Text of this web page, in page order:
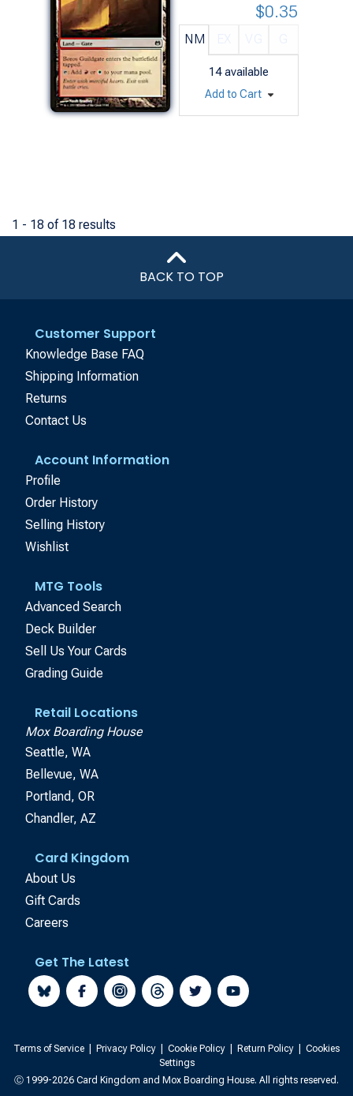
NM
14 available
$0.35
Add to Cart
1 - 18 of 18 results
BACK TO TOP
Customer Support
Knowledge Base FAQ
Shipping Information
Returns
Contact Us
Account Information
Profile
Order History
Selling History
Wishlist
MTG Tools
Advanced Search
Deck Builder
Sell Us Your Cards
Grading Guide
Retail Locations
Mox Boarding House
Seattle, WA
Bellevue, WA
Portland, OR
Chandler, AZ
Card Kingdom
About Us
Gift Cards
Careers
Get The Latest
Terms of Service Privacy Policy Cookie Policy Return Policy
Cookies
Settings
Ⓒ 1999-2026 Card Kingdom and Mox Boarding House. All rights reserved.